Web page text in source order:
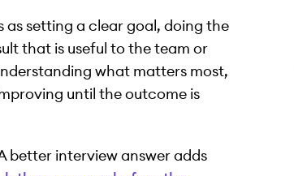
as setting a clear goal, doing the
that is useful to the team or
what matters most,
until the outcome is
better interview answer adds